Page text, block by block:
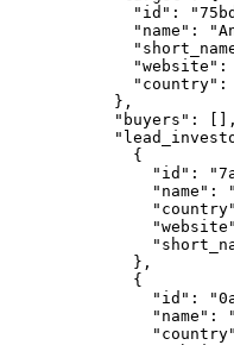
        "id"
:
        "name"
:
        "website"
:
        "country"
:
      },
      "buyers"
: [],
        {
          "id"
:
          "name"
:
          "country"
          "website"
        },
        {
          "id"
:
          "name"
:
          "country"